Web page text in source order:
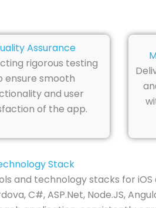
Assurance
rigorous testing
ensure smooth
and user
of the app.
Stack
and technology stacks for
C#, ASP.Net, Node.JS,